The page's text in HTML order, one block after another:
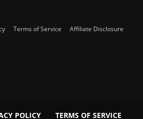
Terms of Service
Affiliate Disclosure
POLICY TERMS OF SERVICE